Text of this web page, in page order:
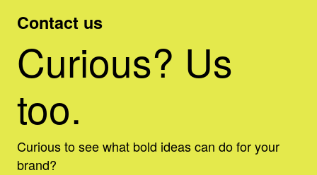
Contact us
Curious? Us
too.
Curious to see what bold ideas can do for your
brand?